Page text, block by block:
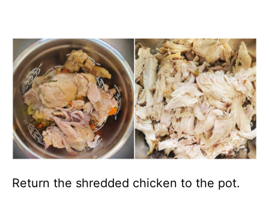
Return the shredded chicken to the pot.